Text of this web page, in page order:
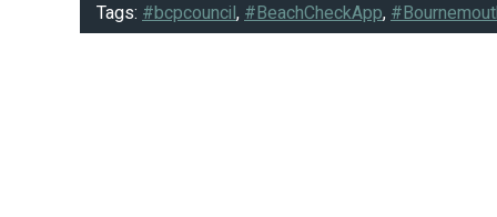
Tags: #bcpcouncil, #BeachCheckApp,